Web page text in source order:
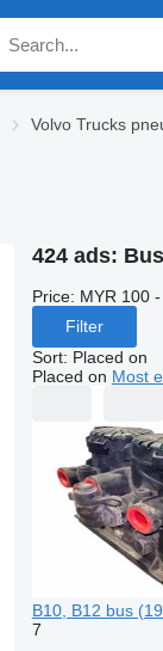
Volvo Trucks
424 ads:
Price: MYR 100
Filter
Sort: Placed on
Placed on Most
B10, B12 bus
7